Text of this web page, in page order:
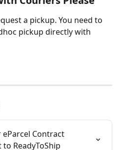
a pickup. You need to
pickup directly with
Contract
ReadyToShip